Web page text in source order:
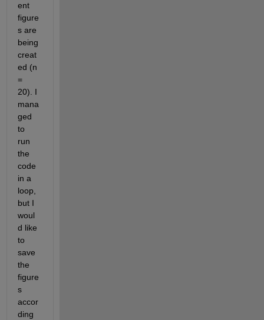
ent
figure
s are
being
creat
ed (n
=
20). I
mana
ged
to
run
the
code
in a
loop,
but I
woul
d like
to
save
the
figure
s
accor
ding